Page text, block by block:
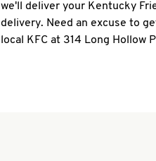
we'll deliver your Kentucky
delivery. Need an excuse to
local KFC at 314 Long Hollow